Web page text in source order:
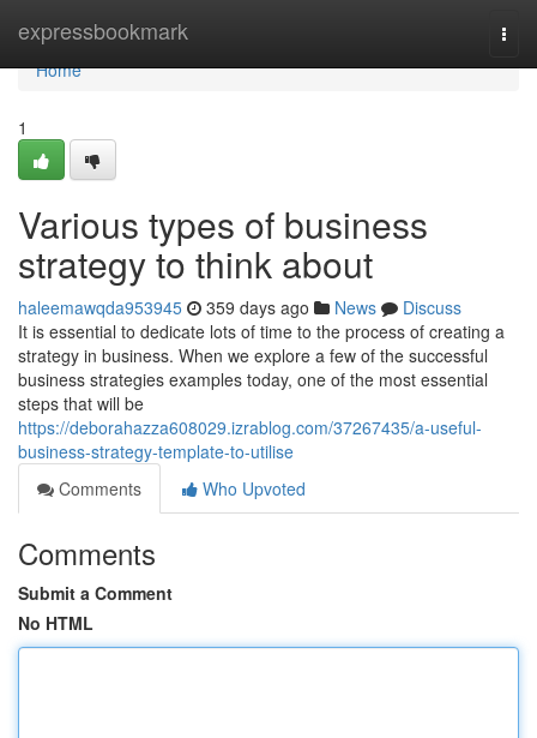
expressbookmark
Home
Home
1
Various types of business
strategy to think about
haleemawqda953945 359 days ago News
Discuss
It is essential to dedicate lots of time to the process of creating a
strategy in business. When we explore a few of the successful
business strategies examples today, one of the most essential
steps that will be
https://deborahazza608029.izrablog.com/37267435/a-useful-
business-strategy-template-to-utilise
Comments
Who Upvoted
Comments
Submit a Comment
No HTML